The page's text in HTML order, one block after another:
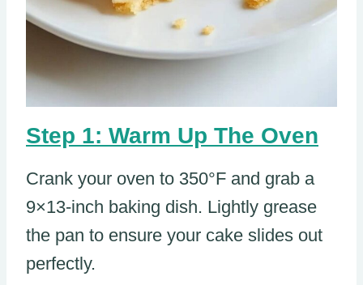
Step 1: Warm Up The Oven
Crank your oven to 350°F and grab a
9×13-inch baking dish. Lightly grease
the pan to ensure your cake slides out
perfectly.